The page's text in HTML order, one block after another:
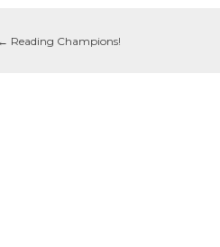
← Reading Champions!